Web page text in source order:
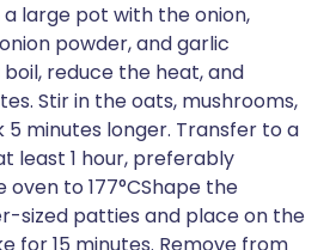
large pot with the onion,
powder, and garlic
reduce the heat, and
Stir in the oats, mushrooms,
5 minutes longer. Transfer to a
least 1 hour, preferably
to 177°CShape the
sized patties and place on the